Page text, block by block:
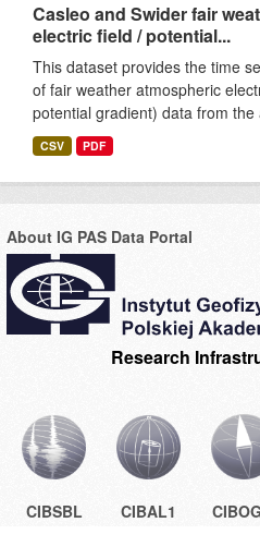
Casleo and Swider fair
electric field / potential...
This dataset provides the time
of fair weather atmospheric
potential gradient) data from the
CSV PDF
About IG PAS Data Portal
Research
CIBSBL CIBAL1